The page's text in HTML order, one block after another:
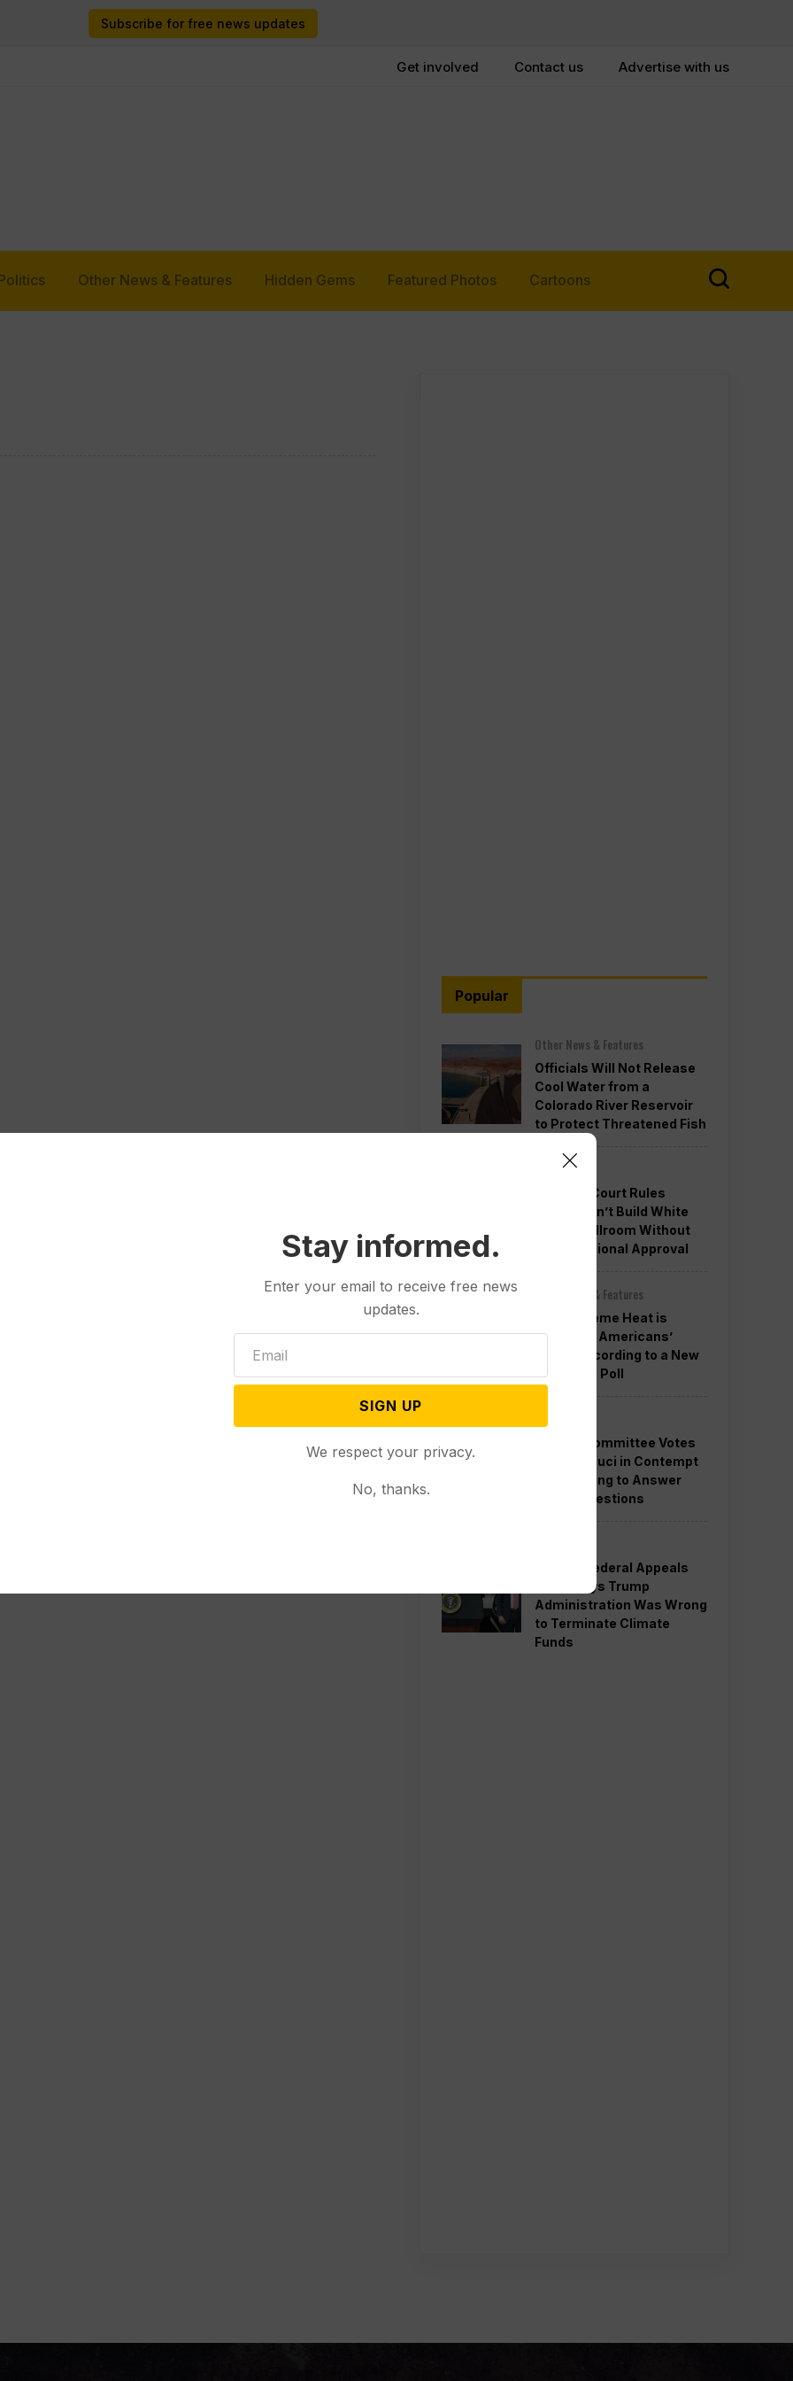
Subscribe for free news updates
Get involved Contact us Advertise with us
Other News & Features Hidden Gems Featured Photos Cartoons
Popular
Other News & Features
Officials Will Not Release
Cool Water from a
Colorado River Reservoir
to Protect Threatened Fish
Politics
Appeals Court Rules
Trump Can’t Build White
House Ballroom Without
Congressional Approval
Other News & Features
How Extreme Heat is
Changing Americans’
Lives, According to a New
AP-NORC Poll
Senate Committee Votes
to Hold Fauci in Contempt
for Refusing to Answer
COVID Questions
Divided Federal Appeals
Court Says Trump
Administration Was Wrong
to Terminate Climate
Funds
Stay informed.
Enter your email to receive free news
updates.
SIGN UP
We respect your privacy.
No, thanks.